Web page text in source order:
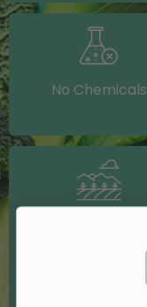
No Chemicals
sourced from
IRISH farms